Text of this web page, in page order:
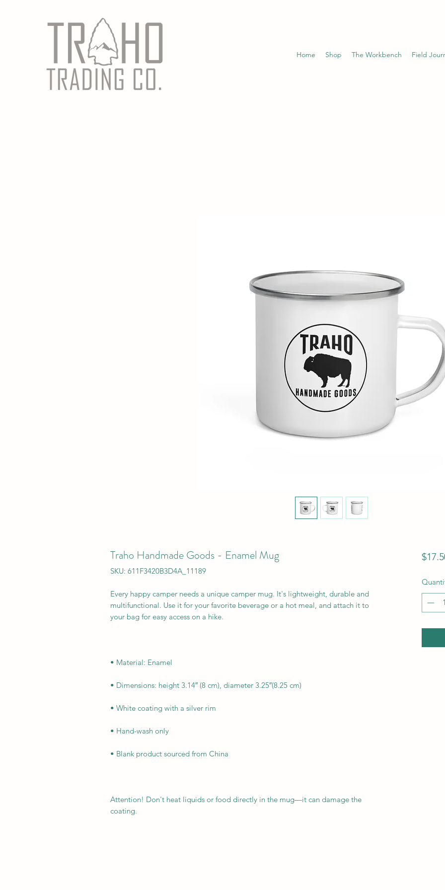
Home Shop The Workbench Field
Traho Handmade Goods - Enamel Mug
SKU: 611F3420B3D4A_11189
Every happy camper needs a unique camper mug. It's lightweight, durable and
multifunctional. Use it for your favorite beverage or a hot meal, and attach it to
Attention! Don't heat liquids or food directly in the mug—it can damage the
coating.